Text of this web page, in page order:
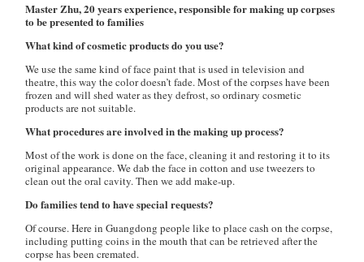
Master Zhu, 20 years experience, responsible for making up corpses
to be presented to families
What kind of cosmetic products do you use?
We use the same kind of face paint that is used in television and
theatre, this way the color doesn’t fade. Most of the corpses have been
frozen and will shed water as they defrost, so ordinary cosmetic
products are not suitable.
What procedures are involved in the making up process?
Most of the work is done on the face, cleaning it and restoring it to its
original appearance. We dab the face in cotton and use tweezers to
clean out the oral cavity. Then we add make-up.
Do families tend to have special requests?
Of course. Here in Guangdong people like to place cash on the corpse,
including putting coins in the mouth that can be retrieved after the
corpse has been cremated.